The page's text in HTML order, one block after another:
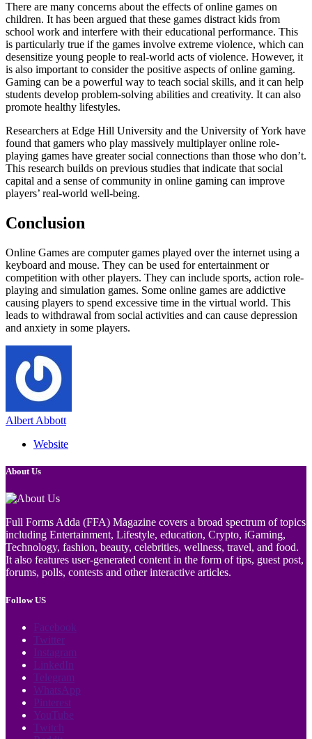
There are many concerns about the effects of online games on
children. It has been argued that these games distract kids from
school work and interfere with their educational performance. This
is particularly true if the games involve extreme violence, which can
desensitize young people to real-world acts of violence. However, it
is also important to consider the positive aspects of online gaming.
Gaming can be a powerful way to teach social skills, and it can help
students develop problem-solving abilities and creativity. It can also
promote healthy lifestyles.
Researchers at Edge Hill University and the University of York have
found that gamers who play massively multiplayer online role-
playing games have greater social connections than those who don’t.
This research builds on previous studies that indicate that social
capital and a sense of community in online gaming can improve
players’ real-world well-being.
Conclusion
Online Games are computer games played over the internet using a
keyboard and mouse. They can be used for entertainment or
competition with other players. They can include sports, action role-
playing and simulation games. Some online games are addictive
causing players to spend excessive time in the virtual world. This
leads to withdrawal from social activities and can cause depression
and anxiety in some players.
Albert Abbott
Website
About Us
Full Forms Adda (FFA) Magazine covers a broad spectrum of topics
including Entertainment, Lifestyle, education, Crypto, iGaming,
Technology, fashion, beauty, celebrities, wellness, travel, and food.
It also features user-generated content in the form of tips, guest post,
forums, polls, contests and other interactive articles.
Follow US
Facebook
Twitter
Instagram
LinkedIn
Telegram
WhatsApp
Pinterest
YouTube
Twitch